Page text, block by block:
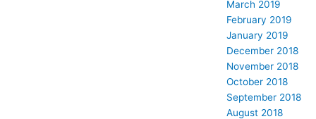
March 2019
February 2019
January 2019
December 2018
November 2018
October 2018
September 2018
August 2018